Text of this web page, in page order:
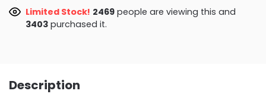
Limited Stock! 2152people are viewing this and
3407purchased it.
Description